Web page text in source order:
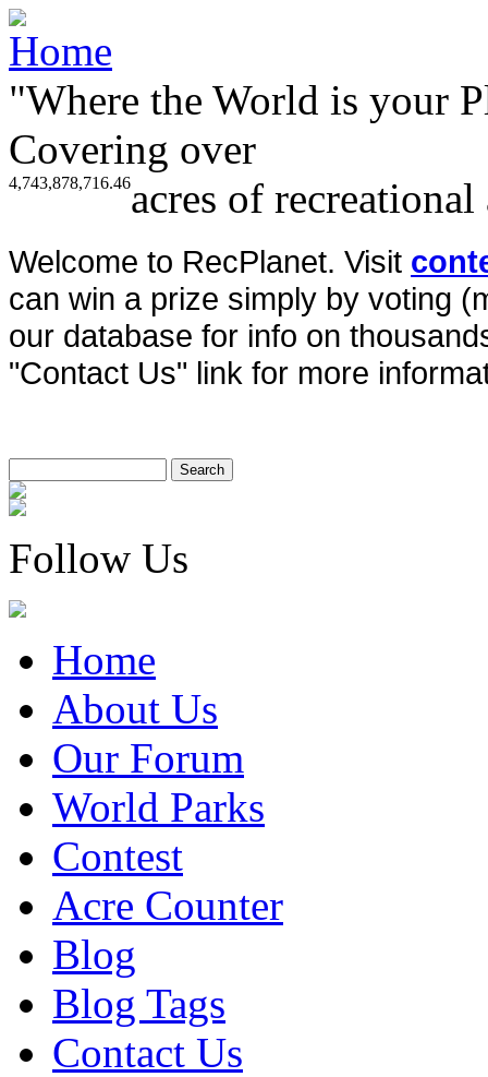
"Where the World is your
Covering over
4,743,878,716.46acres of
Welcome to RecPlanet. Visit
can win a prize simply by voting
our database for info on
"Contact Us" link for more
Follow Us
Home
About Us
Our Forum
World Parks
Contest
Acre Counter
Blog
Blog Tags
Contact Us